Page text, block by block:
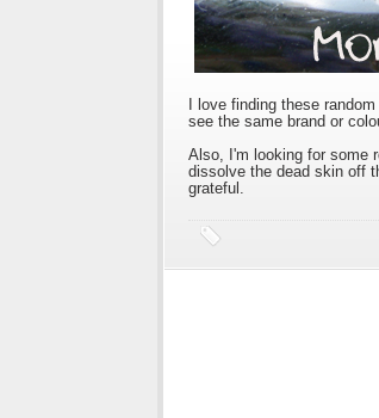
I love finding these
see the same brand or
Also, I'm looking for some
dissolve the dead skin off
grateful.